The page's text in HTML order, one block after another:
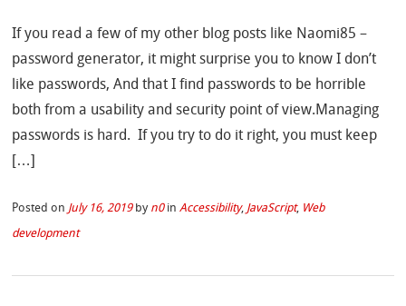
If you read a few of my other blog posts like Naomi85 –
password generator, it might surprise you to know I don’t
like passwords, And that I find passwords to be horrible
both from a usability and security point of view.Managing
passwords is hard. If you try to do it right, you must keep
[…]
Posted on July 16, 2019by n0 inAccessibility, JavaScript, Web
development